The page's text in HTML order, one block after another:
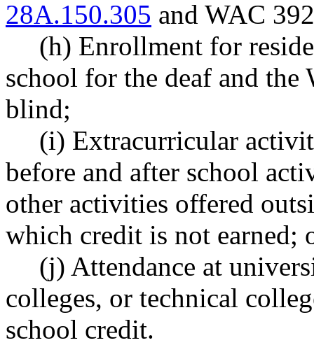
28A.150.305 and WAC
(h) Enrollment for
school for the deaf and the
blind;
(i) Extracurricular
before and after school
other activities offered
which credit is not earned;
(j) Attendance at
colleges, or technical
school credit.